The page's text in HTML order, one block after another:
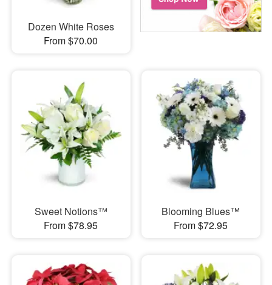
Dozen White Roses
From $70.00
Sweet Notions™
From $78.95
Blooming Blues™
From $72.95